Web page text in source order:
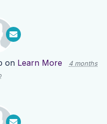
on Learn More
4 months